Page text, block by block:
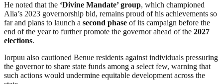
He noted that the ‘Divine Mandate’ group, which championed
Alia’s 2023 governorship bid, remains proud of his achievements so
far and plans to launch a second phase of its campaign before the
end of the year to further promote the governor ahead of the 2027
elections.
Iorpuu also cautioned Benue residents against individuals pressuring
the governor to share state funds among a select few, warning that
such actions would undermine equitable development across the